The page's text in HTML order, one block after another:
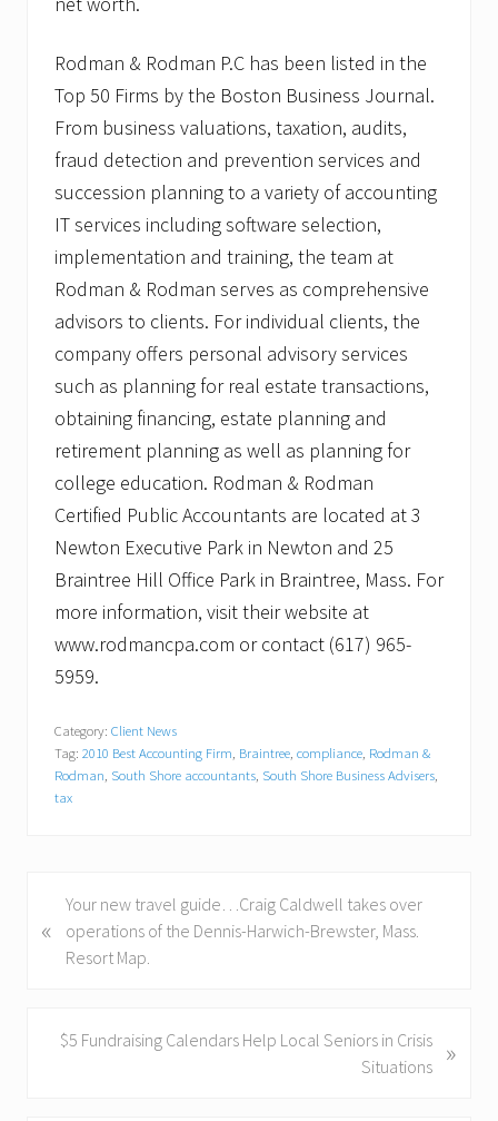
Rodman & Rodman P.C has been listed in the
Top 50 Firms by the Boston Business Journal.
From business valuations, taxation, audits,
fraud detection and prevention services and
succession planning to a variety of accounting
IT services including software selection,
implementation and training, the team at
Rodman & Rodman serves as comprehensive
advisors to clients. For individual clients, the
company offers personal advisory services
such as planning for real estate transactions,
obtaining financing, estate planning and
retirement planning as well as planning for
college education. Rodman & Rodman
Certified Public Accountants are located at 3
Newton Executive Park in Newton and 25
Braintree Hill Office Park in Braintree, Mass. For
more information, visit their website at
www.rodmancpa.com or contact (617) 965-
5959.
Category: Client News
Tag: 2010 Best Accounting Firm, Braintree, compliance, Rodman &
Rodman, South Shore accountants, South Shore Business Advisers,
tax
r
«
Your new travel guide…Craig Caldwell takes over
operations of the Dennis-Harwich-Brewster, Mass.
Resort Map.
$5 Fundraising Calendars Help Local Seniors in Crisis
Situations
»